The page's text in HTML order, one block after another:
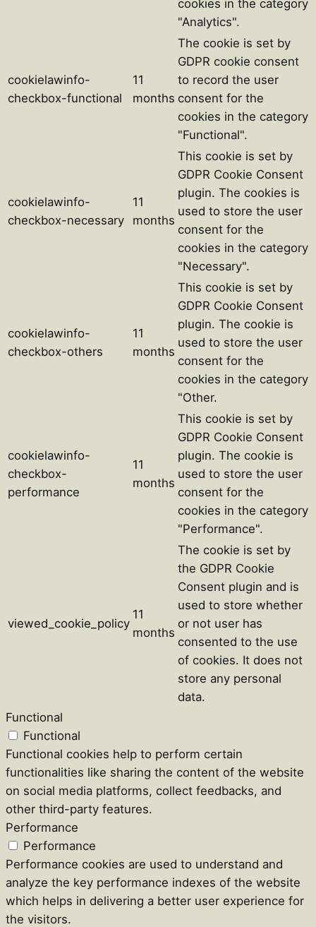
cookies in the category
"Analytics".
cookielawinfo-
checkbox-functional
11
months
The cookie is set by
GDPR cookie consent
to record the user
consent for the
cookies in the category
"Functional".
cookielawinfo-
checkbox-necessary
11
months
This cookie is set by
GDPR Cookie Consent
plugin. The cookies is
used to store the user
consent for the
cookies in the category
"Necessary".
cookielawinfo-
checkbox-others
11
months
This cookie is set by
GDPR Cookie Consent
plugin. The cookie is
used to store the user
consent for the
cookies in the category
"Other.
cookielawinfo-
checkbox-
performance
11
months
This cookie is set by
GDPR Cookie Consent
plugin. The cookie is
used to store the user
consent for the
cookies in the category
"Performance".
viewed_cookie_policy
11
months
The cookie is set by
the GDPR Cookie
Consent plugin and is
used to store whether
or not user has
consented to the use
of cookies. It does not
store any personal
data.
Functional
Functional
Functional cookies help to perform certain
functionalities like sharing the content of the website
on social media platforms, collect feedbacks, and
other third-party features.
Performance
Performance
Performance cookies are used to understand and
analyze the key performance indexes of the website
which helps in delivering a better user experience for
the visitors.